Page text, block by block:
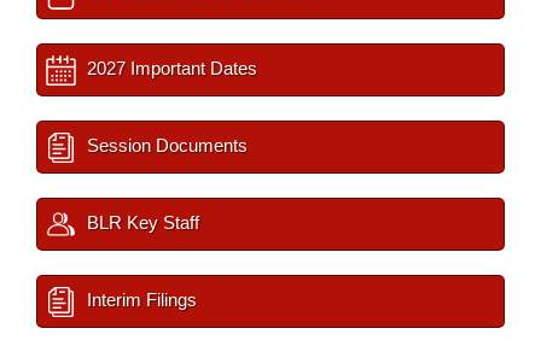
2027 Important Dates
Session Documents
BLR Key Staff
Interim Filings